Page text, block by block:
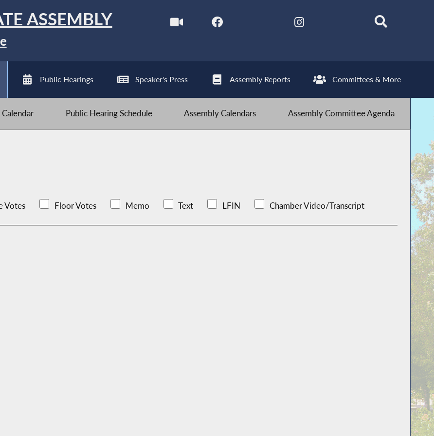
ASSEMBLY
Public Hearings Speaker's Press Assembly Reports Committees & More
Public Hearing Schedule Assembly Calendars Assembly Committee Agenda
Votes Floor Votes Memo Text LFIN Chamber Video/Transcript